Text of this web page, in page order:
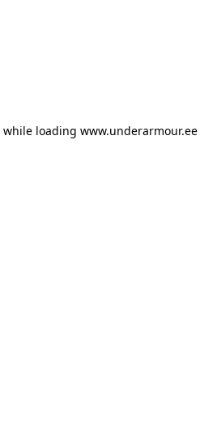
while loading www.underarmour.ee